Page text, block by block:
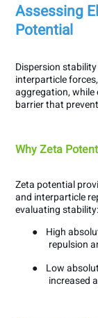
Assessing
Potential
Dispersion
interparticle
aggregation, while
barrier that
Why Zeta
Zeta potential
and interparticle
evaluating stability:
●
High
repulsion
●
Low
increased